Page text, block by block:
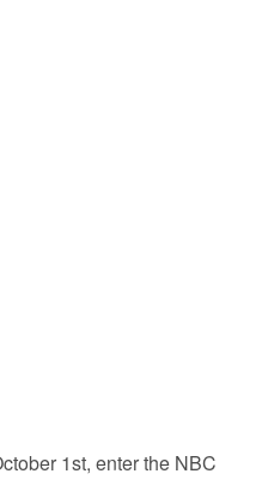
1st, enter the NBC